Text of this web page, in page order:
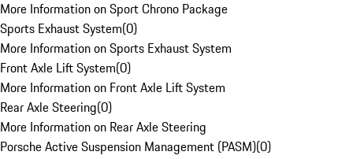
More Information on Sport Chrono Package
Sports Exhaust System(0)
More Information on Sports Exhaust System
Front Axle Lift System(0)
More Information on Front Axle Lift System
Rear Axle Steering(0)
More Information on Rear Axle Steering
Porsche Active Suspension Management (PASM)(0)